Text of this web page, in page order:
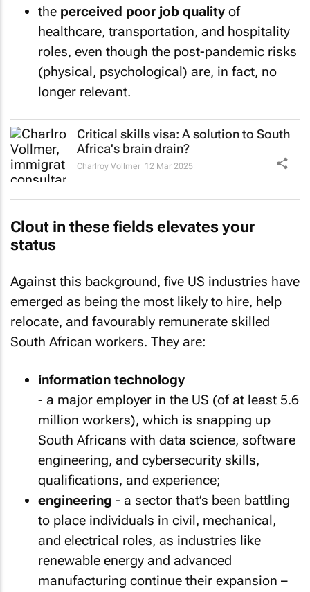
the perceived poor job quality of
healthcare, transportation, and hospitality
roles, even though the post-pandemic risks
(physical, psychological) are, in fact, no
longer relevant.
Critical skills visa: A solution to South
Africa's brain drain?
Charlroy Vollmer 12 Mar 2025
Clout in these fields elevates your
status
Against this background, five US industries have
emerged as being the most likely to hire, help
relocate, and favourably remunerate skilled
South African workers. They are:
information technology
- a major employer in the US (of at least 5.6
million workers), which is snapping up
South Africans with data science, software
engineering, and cybersecurity skills,
qualifications, and experience;
engineering - a sector that’s been battling
to place individuals in civil, mechanical,
and electrical roles, as industries like
renewable energy and advanced
manufacturing continue their expansion –